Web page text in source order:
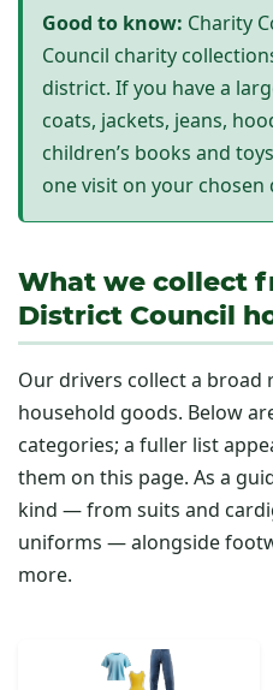
Good to know: Charity
Council charity
district. If you have a
coats, jackets, jeans,
children’s books and
one visit on your chosen
What we collect
District Council
Our drivers collect a broad
household goods. Below
categories; a fuller list
them on this page. As a
kind — from suits and
uniforms — alongside
more.